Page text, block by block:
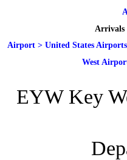
Arrivals
Airport > United States
West
EYW Key